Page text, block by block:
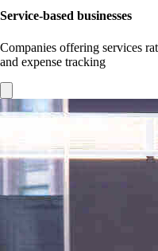
Service-based businesses
Companies offering services
and expense tracking